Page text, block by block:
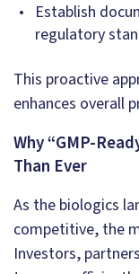
Establish
regulatory
This proactive
enhances overall
Why “GMP-
Than Ever
As the biologics
competitive, the
Investors,